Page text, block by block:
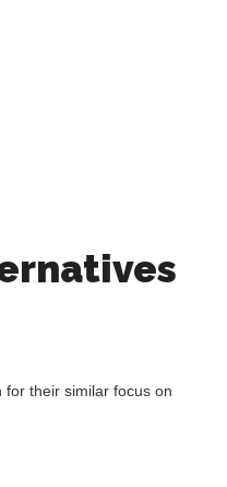
their similar focus on